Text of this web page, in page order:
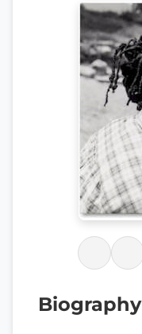
Biography